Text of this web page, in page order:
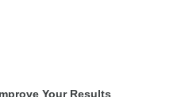
Your Results